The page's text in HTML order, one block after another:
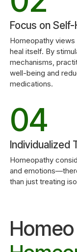
0
8
9
0
3
4
5
6
7
9
Focus on
Homeopathy
heal itself. By
mechanisms,
well-being and
medications.
7
8
9
0
1
2
3
4
5
6
7
Individualized
Homeopathy
and
than just treating